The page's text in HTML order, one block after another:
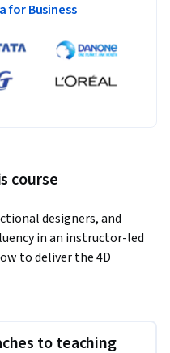
for Business
course
designers, and
in an instructor-led
to deliver the 4D
that measure AI
to teaching